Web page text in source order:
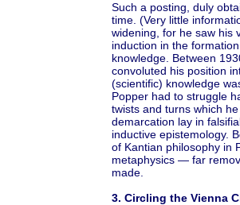
Such a posting, duly
time. (Very little
widening, for he saw his
induction in the
knowledge. Between
convoluted his position
(scientific) knowledge
Popper had to struggle
twists and turns which
demarcation lay in
inductive epistemology.
of Kantian philosophy in
metaphysics — far
made.
3. Circling the Vienna